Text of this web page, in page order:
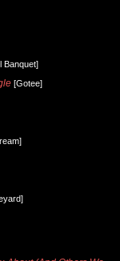
Banquet]
[Gotee]